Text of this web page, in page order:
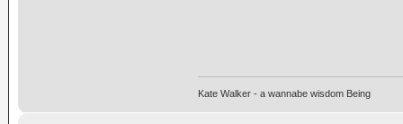
Kate Walker - a wannabe wisdom Being